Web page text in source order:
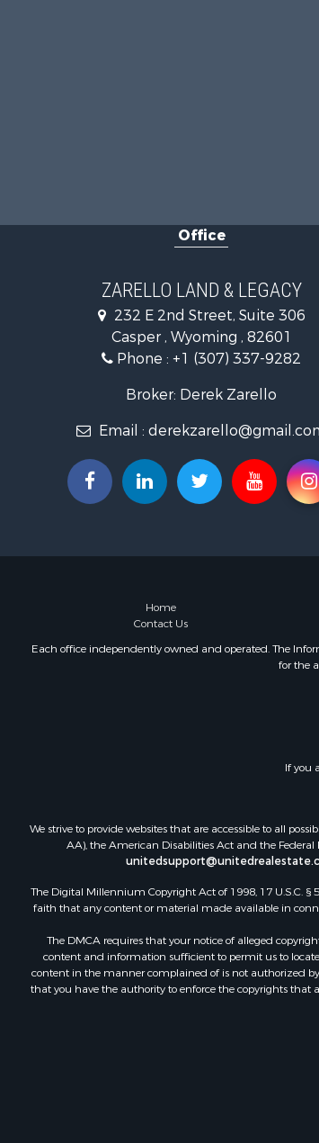
Office
ZARELLO LAND & LEGACY
232 E 2nd Street, Suite 306
Casper , Wyoming , 82601
Phone : +1 (307) 337-9282
Broker: Derek Zarello
Email :
Home
Contact Us
Each office independently owned and operated. The
for the
If you
We strive to provide websites that are accessible to all
AA), the American Disabilities Act and the Federal
The Digital Millennium Copyright Act of 1998, 17 U.S.C. §
faith that any content or material made available in
The DMCA requires that your notice of alleged
content and information sufficient to permit us to
content in the manner complained of is not authorized
that you have the authority to enforce the copyrights that